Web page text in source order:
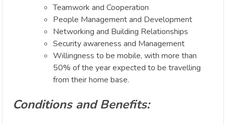
Teamwork and Cooperation
People Management and Development
Networking and Building Relationships
Security awareness and Management
Willingness to be mobile, with more than
50% of the year expected to be travelling
from their home base.
Conditions and Benefits: